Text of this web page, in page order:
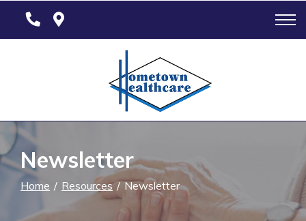
Newsletter
Home Resources Newsletter